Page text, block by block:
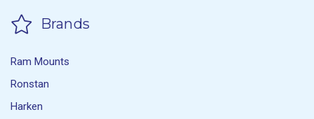
Brands
Ram Mounts
Ronstan
Harken